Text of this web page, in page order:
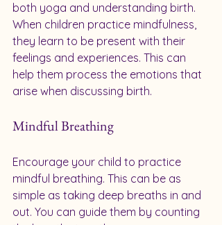
both yoga and understanding birth.
When children practice mindfulness,
they learn to be present with their
feelings and experiences. This can
help them process the emotions that
arise when discussing birth.
Mindful Breathing
Encourage your child to practice
mindful breathing. This can be as
simple as taking deep breaths in and
out. You can guide them by counting